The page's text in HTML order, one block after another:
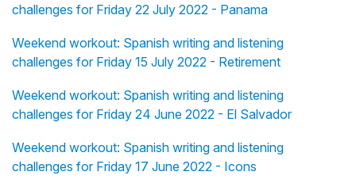
challenges for Friday 22 July 2022 - Panama
Weekend workout: Spanish writing and listening
challenges for Friday 15 July 2022 - Retirement
Weekend workout: Spanish writing and listening
challenges for Friday 24 June 2022 - El Salvador
Weekend workout: Spanish writing and listening
challenges for Friday 17 June 2022 - Icons